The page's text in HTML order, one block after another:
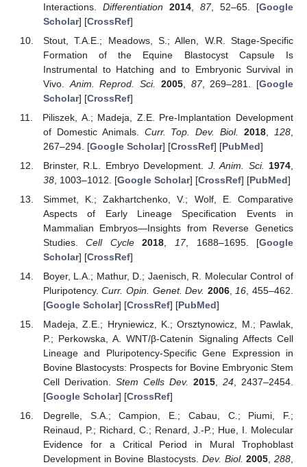
Interactions. Differentiation 2014, 87, 52–65. [Google
Scholar] [CrossRef]
Stout, T.A.E.; Meadows, S.; Allen, W.R. Stage-Specific
Formation of the Equine Blastocyst Capsule Is
Instrumental to Hatching and to Embryonic Survival in
Vivo. Anim. Reprod. Sci. 2005, 87, 269–281. [Google
Scholar] [CrossRef]
Piliszek, A.; Madeja, Z.E. Pre-Implantation Development
of Domestic Animals. Curr. Top. Dev. Biol. 2018 128
267–294. [Google Scholar] [CrossRef] [PubMed]
Brinster, R.L. Embryo Development. J. Anim. Sci. 1974
38, 1003–1012. [Google Scholar] [CrossRef] [PubMed]
Simmet, K.; Zakhartchenko, V.; Wolf, E. Comparative
Aspects of Early Lineage Specification Events in
Mammalian Embryos—Insights from Reverse Genetics
Studies.Cell Cycle 2018 17, 1688–1695. [Google
Scholar] [CrossRef]
Boyer, L.A.; Mathur, D.; Jaenisch, R. Molecular Control of
Pluripotency.Curr. Opin. Genet. Dev. 2006, 16 , 455–462.
[Google Scholar] [CrossRef] [PubMed]
Madeja, Z.E.; Hryniewicz, K.; Orsztynowicz, M.; Pawlak,
P.; Perkowska, A. WNT/β-Catenin Signaling Affects Cell
Lineage and Pluripotency-Specific Gene Expression in
Bovine Blastocysts: Prospects for Bovine Embryonic Stem
Cell Derivation. Stem Cells Dev. 2015, 24, 2437–2454.
[Google Scholar] [CrossRef]
Degrelle, S.A.; Campion, E.; Cabau, C.; Piumi, F.;
Reinaud, P.; Richard, C.; Renard, J.-P.; Hue, I. Molecular
Evidence for a Critical Period in Mural Trophoblast
Development in Bovine Blastocysts. Dev. Biol. 2005,288,